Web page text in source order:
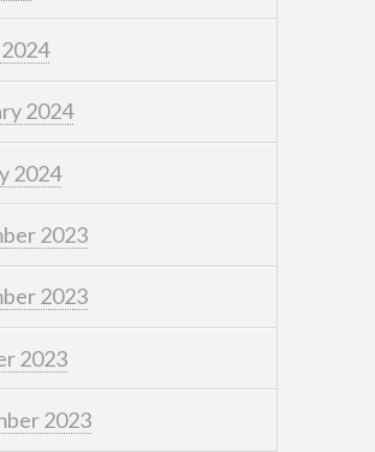
2024
2024
2023
2023
2023
2023